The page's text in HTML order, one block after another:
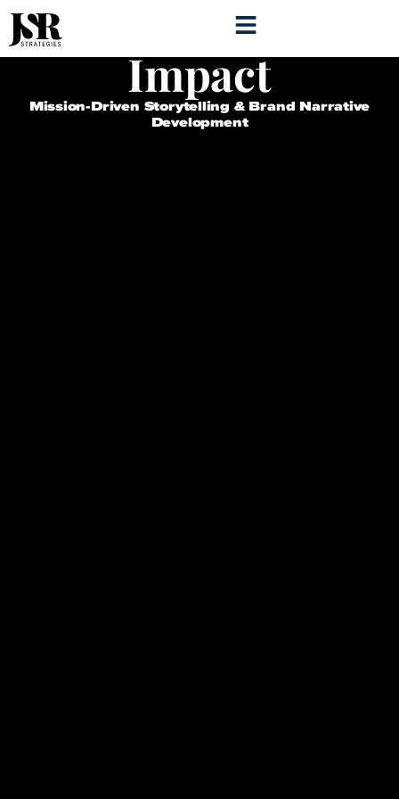
Storytelling for
Impact
Mission-Driven Storytelling & Brand Narrative
Development